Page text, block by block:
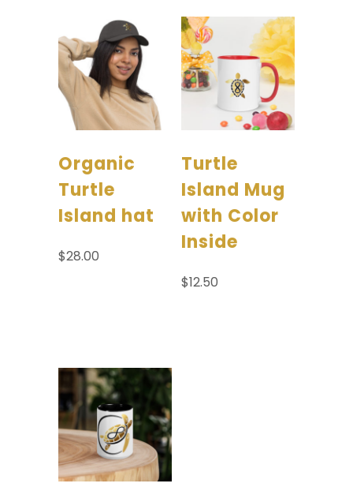
Organic
Turtle
Island hat
$28.00
Turtle
Island Mug
with Color
Inside
$12.50